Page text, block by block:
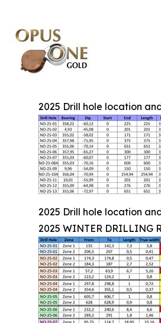
2025 Drill hole location
2025 Drill hole location
2025 WINTER DRILLING